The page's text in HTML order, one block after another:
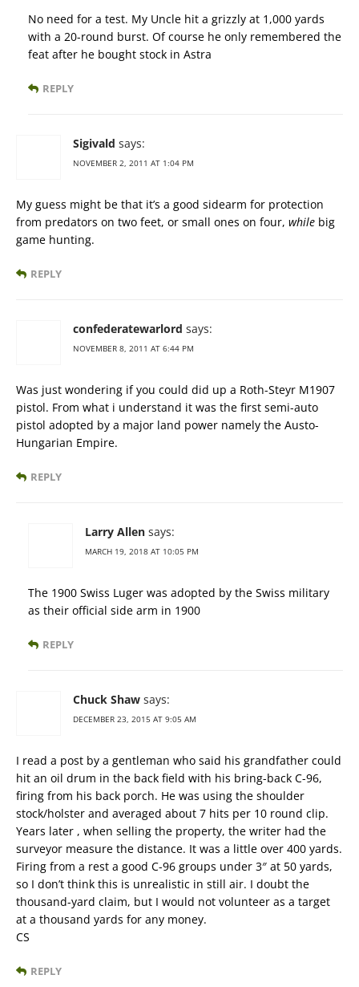
No need for a test. My Uncle hit a grizzly at 1,000 yards
with a 20-round burst. Of course he only remembered the
feat after he bought stock in Astra
REPLY
Sigivald says:
NOVEMBER 2, 2011 AT 1:04 PM
My guess might be that it’s a good sidearm for protection
from predators on two feet, or small ones on four, while big
game hunting.
REPLY
confederatewarlord says:
NOVEMBER 8, 2011 AT 6:44 PM
Was just wondering if you could did up a Roth-Steyr M1907
pistol. From what i understand it was the first semi-auto
pistol adopted by a major land power namely the Austo-
Hungarian Empire.
REPLY
Larry Allen says:
MARCH 19, 2018 AT 10:05 PM
The 1900 Swiss Luger was adopted by the Swiss military
as their official side arm in 1900
REPLY
Chuck Shaw says:
DECEMBER 23, 2015 AT 9:05 AM
I read a post by a gentleman who said his grandfather could
hit an oil drum in the back field with his bring-back C-96,
firing from his back porch. He was using the shoulder
stock/holster and averaged about 7 hits per 10 round clip.
Years later , when selling the property, the writer had the
surveyor measure the distance. It was a little over 400 yards.
Firing from a rest a good C-96 groups under 3″ at 50 yards,
so I don’t think this is unrealistic in still air. I doubt the
thousand-yard claim, but I would not volunteer as a target
at a thousand yards for any money.
CS
REPLY